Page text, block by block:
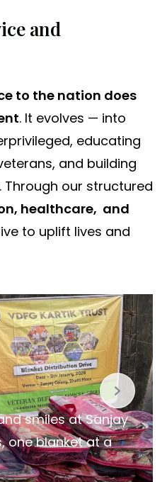
and
to the nation does
. It evolves — into
educating
and building
Through our structured
healthcare, and
to uplift lives and
smiles at Sanjay
one blanket at a